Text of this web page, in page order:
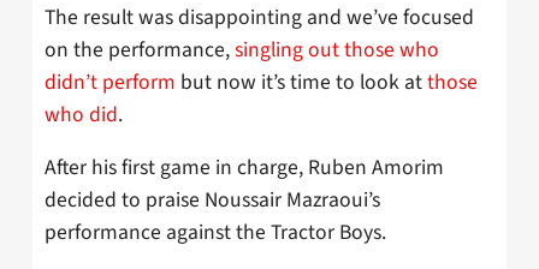
The result was disappointing and we’ve focused
on the performance,singling out those who
didn’t perform but now it’s time to look atthose
who did.
After his first game in charge, Ruben Amorim
decided to praise Noussair Mazraoui’s
performance against the Tractor Boys.